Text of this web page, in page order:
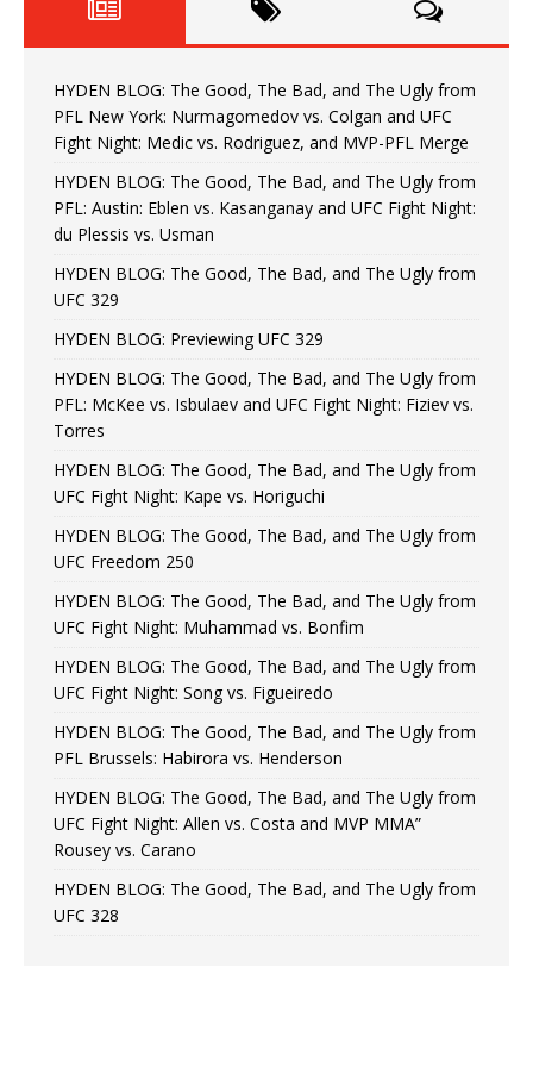
HYDEN BLOG: The Good, The Bad, and The Ugly from
PFL New York: Nurmagomedov vs. Colgan and UFC
Fight Night: Medic vs. Rodriguez, and MVP-PFL Merge
HYDEN BLOG: The Good, The Bad, and The Ugly from
PFL: Austin: Eblen vs. Kasanganay and UFC Fight Night:
du Plessis vs. Usman
HYDEN BLOG: The Good, The Bad, and The Ugly from
UFC 329
HYDEN BLOG: Previewing UFC 329
HYDEN BLOG: The Good, The Bad, and The Ugly from
PFL: McKee vs. Isbulaev and UFC Fight Night: Fiziev vs.
Torres
HYDEN BLOG: The Good, The Bad, and The Ugly from
UFC Fight Night: Kape vs. Horiguchi
HYDEN BLOG: The Good, The Bad, and The Ugly from
UFC Freedom 250
HYDEN BLOG: The Good, The Bad, and The Ugly from
UFC Fight Night: Muhammad vs. Bonfim
HYDEN BLOG: The Good, The Bad, and The Ugly from
UFC Fight Night: Song vs. Figueiredo
HYDEN BLOG: The Good, The Bad, and The Ugly from
PFL Brussels: Habirora vs. Henderson
HYDEN BLOG: The Good, The Bad, and The Ugly from
UFC Fight Night: Allen vs. Costa and MVP MMA”
Rousey vs. Carano
HYDEN BLOG: The Good, The Bad, and The Ugly from
UFC 328